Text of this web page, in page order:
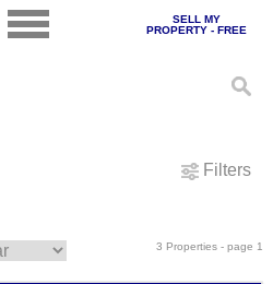
SELL MY
PROPERTY - FREE
Filters
3 Properties - page 1